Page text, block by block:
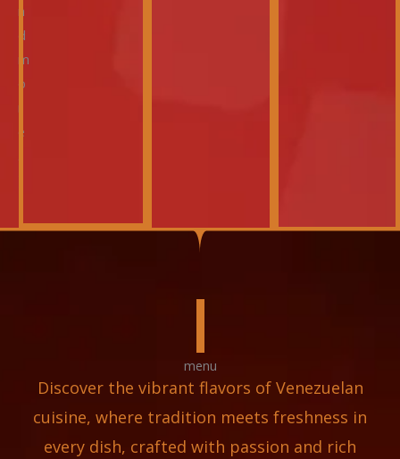
n
d
m
o
e
menu
Discover the vibrant flavors of Venezuelan
cuisine, where tradition meets freshness in
every dish, crafted with passion and rich